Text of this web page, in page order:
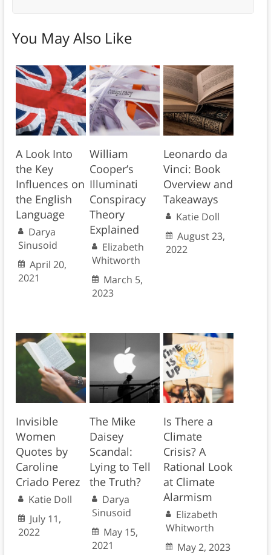
You May Also Like
A Look Into
the Key
Influences on
the English
Language
Darya
Sinusoid
April 20,
2021
William
Cooper’s
Illuminati
Conspiracy
Theory
Explained
Elizabeth
Whitworth
March 5,
2023
Leonardo da
Vinci: Book
Overview and
Takeaways
Katie Doll
August 23,
2022
Invisible
Women
Quotes by
Caroline
Criado Perez
Katie Doll
July 11,
2022
The Mike
Daisey
Scandal:
Lying to Tell
the Truth?
Darya
Sinusoid
May 15,
2021
Is There a
Climate
Crisis? A
Rational Look
at Climate
Alarmism
Elizabeth
Whitworth
May 2, 2023